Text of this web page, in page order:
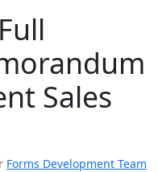
Sales
Forms Development Team